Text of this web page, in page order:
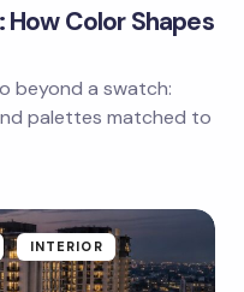
Color Shapes
beyond a swatch:
palettes matched to
INTERIOR